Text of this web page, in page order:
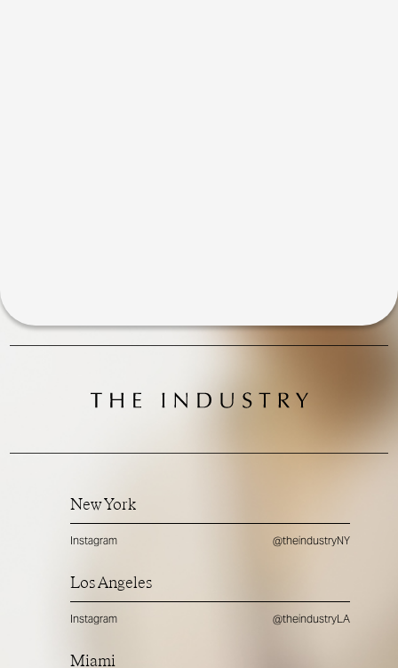
New York
Instagram @theindustryNY
Los Angeles
Instagram @theindustryLA
Miami